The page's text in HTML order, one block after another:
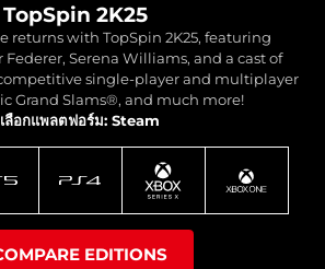
TopSpin 2K25
returns with TopSpin 2K25, featuring
Serena Williams, and a cast of
single-player and multiplayer
Grand Slams®, and much more!
เลือกแพลตฟอร์ม: Steam
EDITIONS